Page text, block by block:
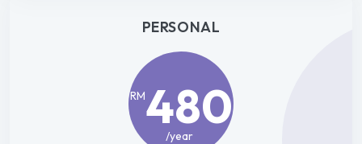
PERSONAL
RM480
/year